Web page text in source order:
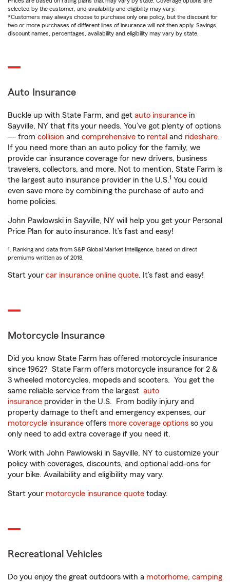
selected by the customer, and availability and eligibility may vary.
*Customers may always choose to purchase only one policy, but the discount for
two or more purchases of different lines of insurance will not then apply. Savings,
discount names, percentages, availability and eligibility may vary by state.
Auto Insurance
Buckle up with State Farm, and get auto insurance in
Sayville, NY that fits your needs. You’ve got plenty of options
— from collision and comprehensive to rental and rideshare.
If you need more than an auto policy for the family, we
provide car insurance coverage for new drivers, business
travelers, collectors, and more. Not to mention, State Farm is
the largest auto insurance provider in the U.S.1 You could
even save more by combining the purchase of auto and
home policies.
John Pawlowski in Sayville, NY will help you get your Personal
Price Plan for auto insurance. It’s fast and easy!
1. Ranking and data from S&P Global Market Intelligence, based on direct
premiums written as of 2018.
Start your car insurance online quote. It’s fast and easy!
Motorcycle Insurance
Did you know State Farm has offered motorcycle insurance
since 1962? State Farm offers motorcycle insurance for 2 &
3 wheeled motorcycles, mopeds and scooters. You get the
same reliable service from the largest auto
insurance provider in the U.S. From bodily injury and
property damage to theft and emergency expenses, our
motorcycle insurance offers more coverage options so you
only need to add extra coverage if you need it.
Work with John Pawlowski in Sayville, NY to customize your
policy with coverages, discounts, and optional add-ons for
your bike. Availability and eligibility may vary.
Start your motorcycle insurance quote today.
Recreational Vehicles
Do you enjoy the great outdoors with a motorhome, camping